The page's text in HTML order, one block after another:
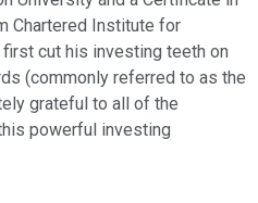
Chartered Institute for
cut his investing teeth on
(commonly referred to as the
grateful to all of the
powerful investing